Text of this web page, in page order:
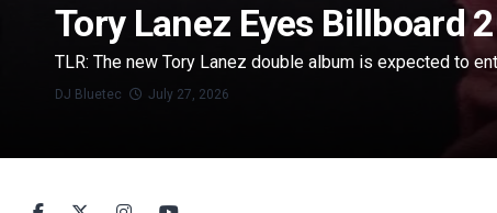
Tory Lanez Eyes Billboard
TLR: The new Tory Lanez double album is expected to
DJ Bluetec July 27, 2026